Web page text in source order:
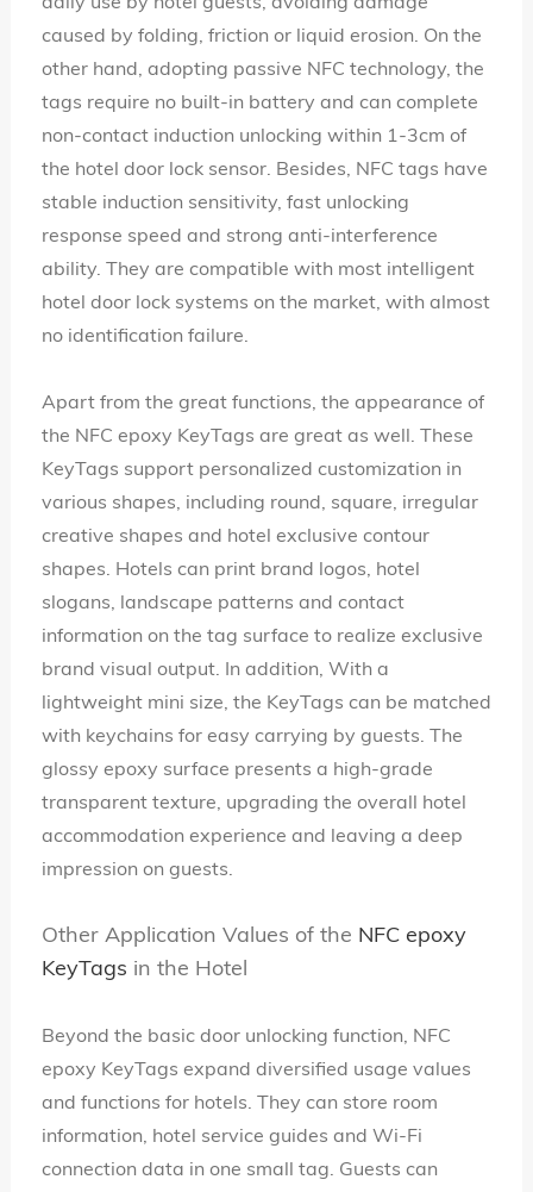
caused by folding, friction or liquid erosion. On the
other hand, adopting passive NFC technology, the
tags require no built-in battery and can complete
non-contact induction unlocking within 1-3cm of
the hotel door lock sensor. Besides, NFC tags have
stable induction sensitivity, fast unlocking
response speed and strong anti-interference
ability. They are compatible with most intelligent
hotel door lock systems on the market, with almost
no identification failure.
Apart from the great functions, the appearance of
the NFC epoxy KeyTags are great as well. These
KeyTags support personalized customization in
various shapes, including round, square, irregular
creative shapes and hotel exclusive contour
shapes. Hotels can print brand logos, hotel
slogans, landscape patterns and contact
information on the tag surface to realize exclusive
brand visual output. In addition, With a
lightweight mini size, the KeyTags can be matched
with keychains for easy carrying by guests. The
glossy epoxy surface presents a high-grade
transparent texture, upgrading the overall hotel
accommodation experience and leaving a deep
impression on guests.
Other Application Values of the NFC epoxy
KeyTags in the Hotel
Beyond the basic door unlocking function, NFC
epoxy KeyTags expand diversified usage values
and functions for hotels. They can store room
information, hotel service guides and Wi-Fi
connection data in one small tag. Guests can